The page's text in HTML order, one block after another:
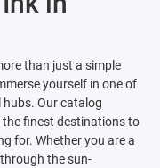
than just a simple
yourself in one of
Our catalog
finest destinations to
for. Whether you are a
the sun-